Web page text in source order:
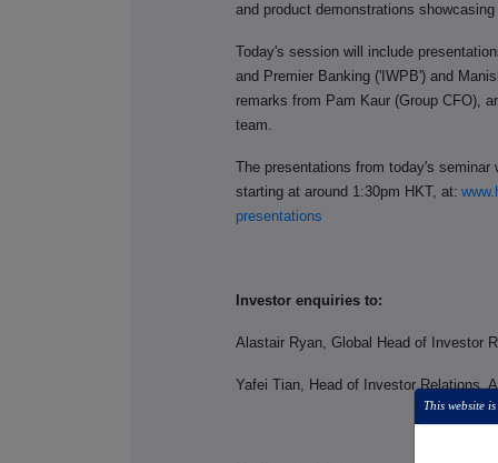
and product demonstrations
Today's session will include
and Premier Banking ('IWPB') and
remarks from Pam Kaur (Group CFO),
team.
The presentations from today's
starting at around 1:30pm HKT, at:
presentations
Investor enquiries to:
Alastair Ryan, Global Head of Investor
Yafei Tian, Head of Investor Relations,
This website